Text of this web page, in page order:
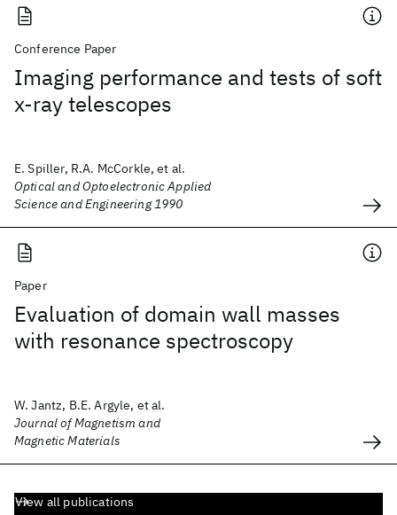
Conference Paper
Imaging performance and tests of soft
x-ray telescopes
E. Spiller, R.A. McCorkle, et al.
Optical and Optoelectronic Applied
Science and Engineering 1990
Paper
Evaluation of domain wall masses
with resonance spectroscopy
W. Jantz, B.E. Argyle, et al.
Journal of Magnetism and
Magnetic Materials
View all publications